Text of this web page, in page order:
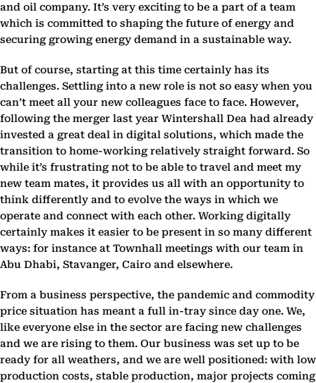
and oil company. It’s very exciting to be a part of a team
which is committed to shaping the future of energy and
securing growing energy demand in a sustainable way.
But of course, starting at this time certainly has its
challenges. Settling into a new role is not so easy when you
can’t meet all your new colleagues face to face. However,
following the merger last year Wintershall Dea had already
invested a great deal in digital solutions, which made the
transition to home-working relatively straight forward. So
while it’s frustrating not to be able to travel and meet my
new team mates, it provides us all with an opportunity to
think differently and to evolve the ways in which we
operate and connect with each other. Working digitally
certainly makes it easier to be present in so many different
ways: for instance at Townhall meetings with our team in
Abu Dhabi, Stavanger, Cairo and elsewhere.
From a business perspective, the pandemic and commodity
price situation has meant a full in-tray since day one. We,
like everyone else in the sector are facing new challenges
and we are rising to them. Our business was set up to be
ready for all weathers, and we are well positioned: with low
production costs, stable production, major projects coming